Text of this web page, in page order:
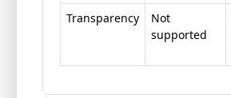
Transparency
Not
supported